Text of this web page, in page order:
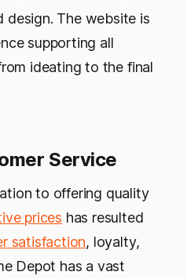
design. The website is
supporting all
ideating to the final
Service
to offering quality
prices has resulted
satisfaction, loyalty,
Depot has a vast